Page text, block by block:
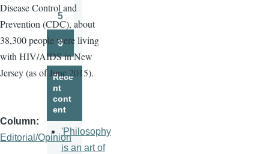
Disease Control and
Prevention (CDC), about
38,300 people were living
with HIV/AIDS in New
Jersey (as of June 2015).
Column
Editorial/Opinion
Page
5
6
Rece
nt
cont
ent
'Philosophy
is an art of